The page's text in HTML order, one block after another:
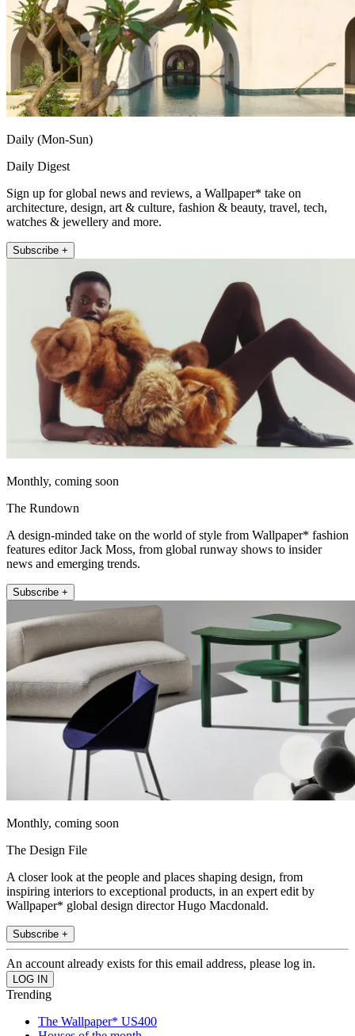
Daily (Mon-Sun)
Daily Digest
Sign up for global news and reviews, a Wallpaper* take on
architecture, design, art & culture, fashion & beauty, travel, tech,
watches & jewellery and more.
Subscribe +
Monthly, coming soon
The Rundown
A design-minded take on the world of style from Wallpaper* fashion
features editor Jack Moss, from global runway shows to insider
news and emerging trends.
Subscribe +
Monthly, coming soon
The Design File
A closer look at the people and places shaping design, from
inspiring interiors to exceptional products, in an expert edit by
Wallpaper* global design director Hugo Macdonald.
Subscribe +
An account already exists for this email address, please log in.
Trending
The Wallpaper* US400